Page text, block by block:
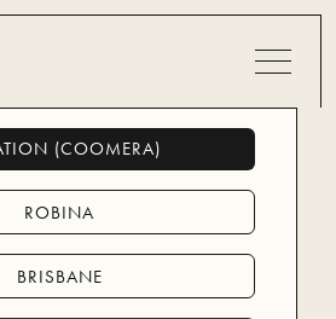
(COOMERA)
ROBINA
BRISBANE
JESUS
Newlife Coomera